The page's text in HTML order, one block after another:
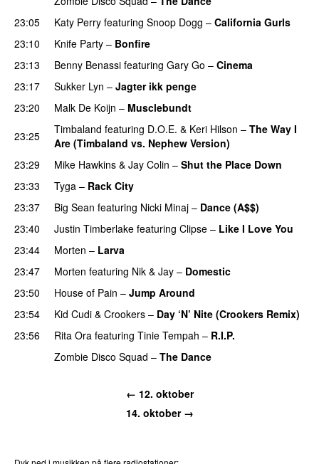
23:05
Katy Perry featuring Snoop Dogg – California Gurls
23:10
Knife Party – Bonfire
23:13
Benny Benassi featuring Gary Go – Cinema
23:17
Sukker Lyn – Jagter ikk penge
23:20
Malk De Koijn – Musclebundt
23:25
Timbaland featuring D.O.E. & Keri Hilson – The Way I
Are (Timbaland vs. Nephew Version)
23:29
Mike Hawkins & Jay Colin – Shut the Place Down
23:33
Tyga – Rack City
23:37
Big Sean featuring Nicki Minaj – Dance (A$$)
23:40
Justin Timberlake featuring Clipse – Like I Love You
23:44
Morten – Larva
23:47
Morten featuring Nik & Jay – Domestic
23:50
House of Pain – Jump Around
23:54
Kid Cudi & Crookers – Day ‘N’ Nite (Crookers Remix)
23:56
Rita Ora featuring Tinie Tempah – R.I.P.
Zombie Disco Squad – The Dance
← 12. oktober
14. oktober →